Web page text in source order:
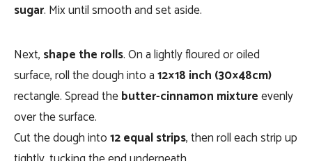
sugar. Mix until smooth and set aside.
Next, shape the rolls. On a lightly floured or oiled
surface, roll the dough into a12×18 inch (30×48cm)
rectangle. Spread thebutter-cinnamon mixtureevenly
over the surface.
Cut the dough into12 equal strips, then roll each strip up